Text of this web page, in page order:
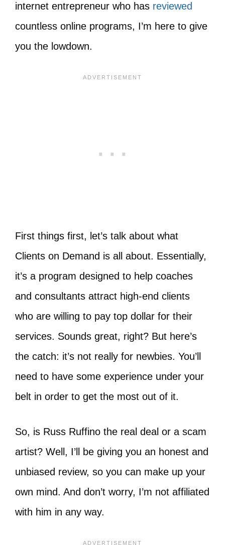
internet entrepreneur who has reviewed
countless online programs, I’m here to give
you the lowdown.
First things first, let’s talk about what
Clients on Demand is all about. Essentially,
it’s a program designed to help coaches
and consultants attract high-end clients
who are willing to pay top dollar for their
services. Sounds great, right? But here’s
the catch: it’s not really for newbies. You’ll
need to have some experience under your
belt in order to get the most out of it.
So, is Russ Ruffino the real deal or a scam
artist? Well, I’ll be giving you an honest and
unbiased review, so you can make up your
own mind. And don’t worry, I’m not affiliated
with him in any way.